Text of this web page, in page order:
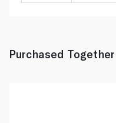
Purchased Together